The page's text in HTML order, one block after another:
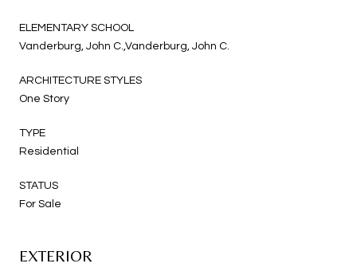
ELEMENTARY SCHOOL
Vanderburg, John C.,Vanderburg, John C.
ARCHITECTURE STYLES
One Story
TYPE
Residential
STATUS
For Sale
EXTERIOR